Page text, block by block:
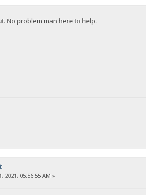
No problem man here to help.
2021, 05:56:55 AM »